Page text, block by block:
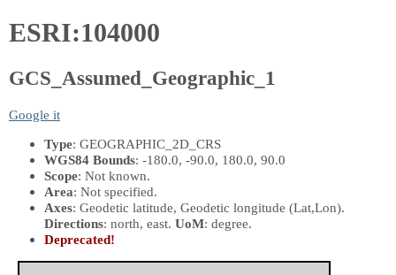
ESRI:104000
GCS_Assumed_Geographic_1
Google it
Type: GEOGRAPHIC_2D_CRS
WGS84 Bounds: -180.0, -90.0, 180.0, 90.0
Scope: Not known.
Area: Not specified.
Axes: Geodetic latitude, Geodetic longitude (Lat,Lon).
Directions: north, east. UoM: degree.
Deprecated!